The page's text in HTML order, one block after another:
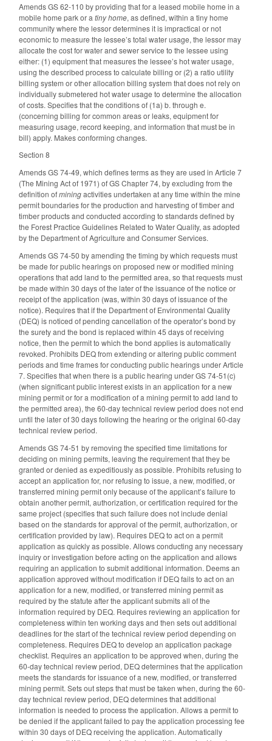
Amends GS 62-110 by providing that for a leased mobile home in a
mobile home park or a tiny home, as defined, within a tiny home
community where the lessor determines it is impractical or not
economic to measure the lessee’s total water usage, the lessor may
allocate the cost for water and sewer service to the lessee using
either: (1) equipment that measures the lessee’s hot water usage,
using the described process to calculate billing or (2) a ratio utility
billing system or other allocation billing system that does not rely on
individually submetered hot water usage to determine the allocation
of costs. Specifies that the conditions of (1a) b. through e.
(concerning billing for common areas or leaks, equipment for
measuring usage, record keeping, and information that must be in
bill) apply. Makes conforming changes.
Section 8
Amends GS 74-49, which defines terms as they are used in Article 7
(The Mining Act of 1971) of GS Chapter 74, by excluding from the
definition ofminingactivities undertaken at any time within the mine
permit boundaries for the production and harvesting of timber and
timber products and conducted according to standards defined by
the Forest Practice Guidelines Related to Water Quality, as adopted
by the Department of Agriculture and Consumer Services.
Amends GS 74-50 by amending the timing by which requests must
be made for public hearings on proposed new or modified mining
operations that add land to the permitted area, so that requests must
be made within 30 days of the later of the issuance of the notice or
receipt of the application (was, within 30 days of issuance of the
notice). Requires that if the Department of Environmental Quality
(DEQ) is noticed of pending cancellation of the operator’s bond by
the surety and the bond is replaced within 45 days of receiving
notice, then the permit to which the bond applies is automatically
revoked. Prohibits DEQ from extending or altering public comment
periods and time frames for conducting public hearings under Article
7. Specifies that when there is a public hearing under GS 74-51(c)
(when significant public interest exists in an application for a new
mining permit or for a modification of a mining permit to add land to
the permitted area), the 60-day technical review period does not end
until the later of 30 days following the hearing or the original 60-day
technical review period.
Amends GS 74-51 by removing the specified time limitations for
deciding on mining permits, leaving the requirement that they be
granted or denied as expeditiously as possible. Prohibits refusing to
accept an application for, nor refusing to issue, a new, modified, or
transferred mining permit only because of the applicant’s failure to
obtain another permit, authorization, or certification required for the
same project (specifies that such failure does not include denial
based on the standards for approval of the permit, authorization, or
certification provided by law). Requires DEQ to act on a permit
application as quickly as possible. Allows conducting any necessary
inquiry or investigation before acting on the application and allows
requiring an application to submit additional information. Deems an
application approved without modification if DEQ fails to act on an
application for a new, modified, or transferred mining permit as
required by the statute after the applicant submits all of the
information required by DEQ. Requires reviewing an application for
completeness within ten working days and then sets out additional
deadlines for the start of the technical review period depending on
completeness. Requires DEQ to develop an application package
checklist. Requires an application to be approved when, during the
60-day technical review period, DEQ determines that the application
meets the standards for issuance of a new, modified, or transferred
mining permit. Sets out steps that must be taken when, during the 60-
day technical review period, DEQ determines that additional
information is needed to process the application. Allows a permit to
be denied if the applicant failed to pay the application processing fee
within 30 days of DEQ receiving the application. Automatically